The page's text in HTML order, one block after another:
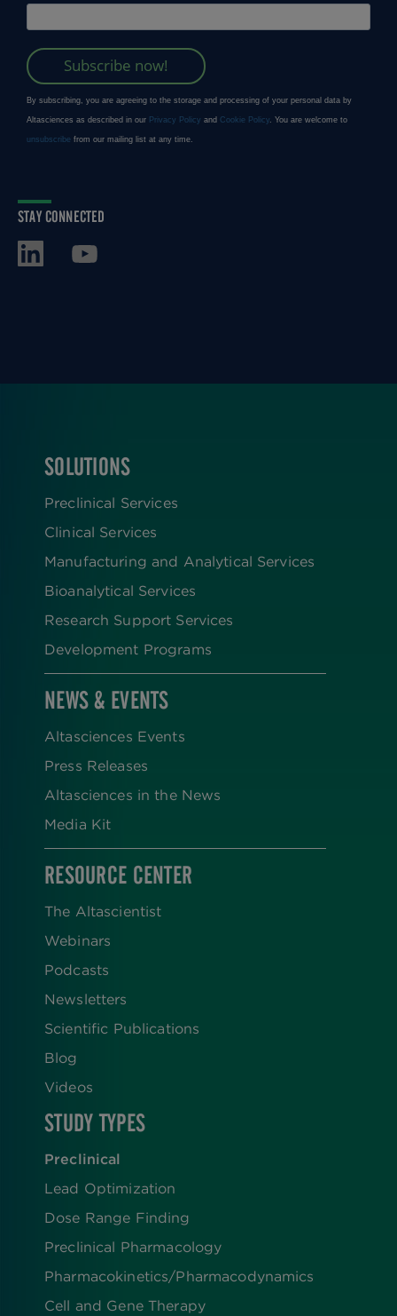
STAY CONNECTED
FOOTER
SOLUTIONS
Preclinical Services
Clinical Services
Manufacturing and Analytical Services
Bioanalytical Services
Research Support Services
Development Programs
NEWS & EVENTS
Altasciences Events
Press Releases
Altasciences in the News
Media Kit
RESOURCE CENTER
The Altascientist
Webinars
Podcasts
Newsletters
Scientific Publications
Blog
Videos
STUDY TYPES
Preclinical
Lead Optimization
Dose Range Finding​
Preclinical Pharmacology
Pharmacokinetics/​Pharmacodynamics
Cell and Gene Therapy